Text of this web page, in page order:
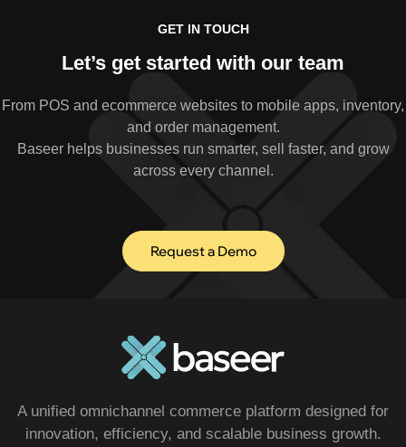
GET IN TOUCH
Let’s get started with our team
From POS and ecommerce websites to mobile apps, inventory,
and order management.
Baseer helps businesses run smarter, sell faster, and grow
across every channel.
Request a Demo
A unified omnichannel commerce platform designed for
innovation, efficiency, and scalable business growth.